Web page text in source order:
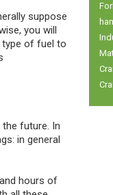
suppose
you will
type of fuel to
future. In
in general
hours of